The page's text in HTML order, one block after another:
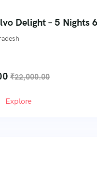
Delight – 5 Nights
₹22,000.00
Explore